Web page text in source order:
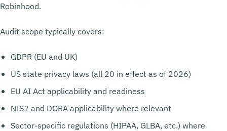
Robinhood.
Audit scope typically covers:
GDPR (EU and UK)
US state privacy laws (all 20 in effect as of 2026)
EU AI Act applicability and readiness
NIS2 and DORA applicability where relevant
Sector-specific regulations (HIPAA, GLBA, etc.) where